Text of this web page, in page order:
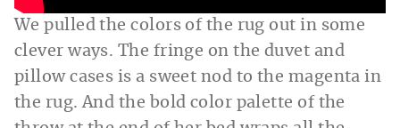
We pulled the colors of the rug out in some
clever ways. The fringe on the duvet and
pillow cases is a sweet nod to the magenta in
the rug. And the bold color palette of the